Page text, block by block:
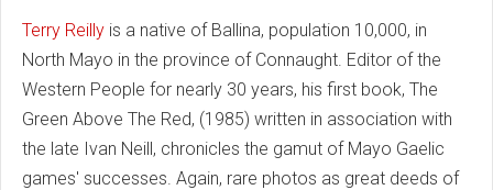
Terry Reilly is a native of Ballina, population 10,000, in
North Mayo in the province of Connaught. Editor of the
Western People for nearly 30 years, his first book, The
Green Above The Red, (1985) written in association with
the late Ivan Neill, chronicles the gamut of Mayo Gaelic
games' successes. Again, rare photos as great deeds of